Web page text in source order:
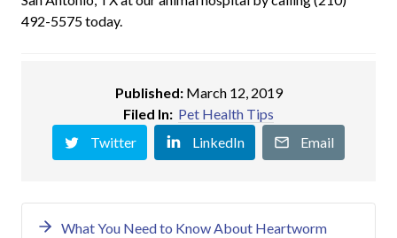
492-5575 today.
Published:March 12, 2019
Filed In: Pet Health Tips
Twitter
LinkedIn Email
What You Need to Know About Heartworm